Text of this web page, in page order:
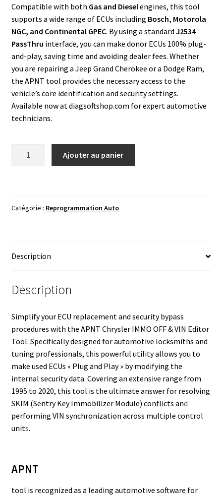
Compatible with both Gas and Dieselengines, this tool
supports a wide range of ECUs including Bosch, Motorola
NGC, and Continental GPEC. By using a standard J2534
PassThru interface, you can make donor ECUs 100% plug-
and-play, saving time and avoiding dealer fees. Whether
you are repairing a Jeep Grand Cherokee or a Dodge Ram,
the APNT tool provides the necessary access to the
vehicle’s core identification and security settings.
Available now at diagsoftshop.com for expert automotive
technicians.
OFF
Tool
1995-
Ajouter au panier
Catégorie : Reprogrammation Auto
Description
Description
Simplify your ECU replacement and security bypass
procedures with the APNT Chrysler IMMO OFF & VIN Editor
Tool. Specifically designed for automotive locksmiths and
tuning professionals, this powerful utility allows you to
make used ECUs « Plug and Play » by modifying the
internal security data. Covering an extensive range from
1995 to 2020, this tool is the ultimate answer for resolving
SKIM (Sentry Key Immobilizer Module) conflicts and
performing VIN synchronization across multiple control
units.
APNT
tool is recognized as a leading automotive software for